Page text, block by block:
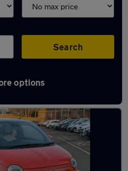
Search
options
in Chadderton